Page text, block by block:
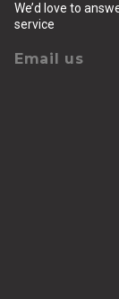
We’d love to
service
Email us